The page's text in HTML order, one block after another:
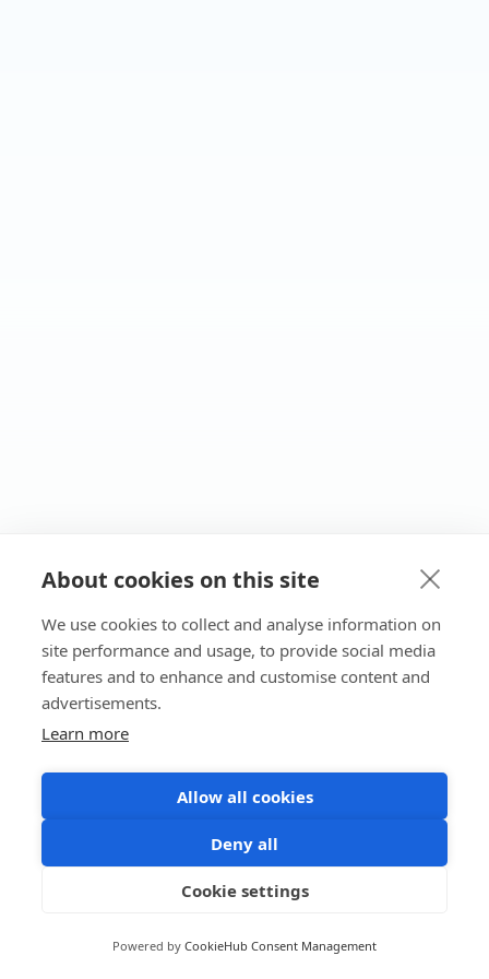
About cookies on this site
We use cookies to collect and analyse information on
site performance and usage, to provide social media
features and to enhance and customise content and
advertisements.
Learn more
Allow all cookies
Deny all
Cookie settings
Powered by CookieHub Consent Management